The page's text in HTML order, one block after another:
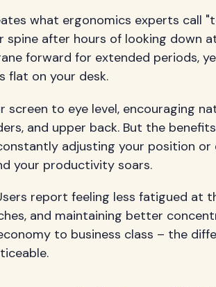
what ergonomics experts call
after hours of looking down
forward for extended periods,
flat on your desk.
to eye level, encouraging
and upper back. But the
adjusting your position or
your productivity soars.
report feeling less fatigued at
and maintaining better
to business class – the